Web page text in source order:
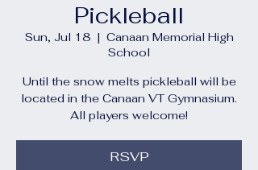
Pickleball
Sun, Jul 18
  |
Canaan Memorial High
School
Until the snow melts pickleball will be
located in the Canaan VT Gymnasium.
All players welcome!
RSVP